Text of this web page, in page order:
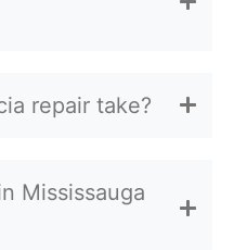
repair take?
Mississauga